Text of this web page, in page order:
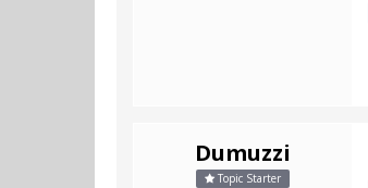
Dumuzzi
Topic Starter